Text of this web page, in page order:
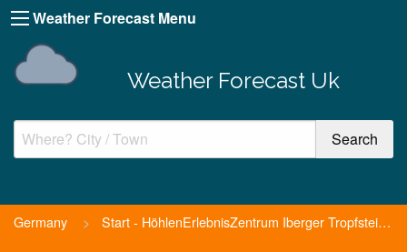
Weather Forecast Menu
Weather Forecast Uk
Germany > Start - HöhlenErlebnisZentrum Iberger Tropfsteinhöhle | Ba...